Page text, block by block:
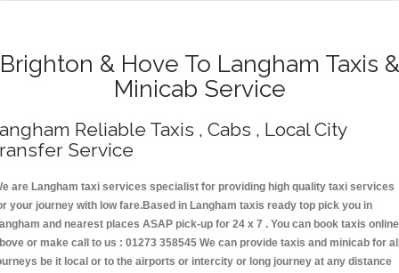
Brighton & Hove To Langham Taxis &
Minicab Service
Reliable Taxis , Cabs , Local City
Service
are Langham taxi services specialist for providing high quality taxi services
your journey with low fare.Based in Langham taxis ready top pick you in
and nearest places ASAP pick-up for 24 x 7 . You can book taxis online
or make call to us : 01273 358545 We can provide taxis and minicab for
be it local or to the airports or intercity or long journey at any distance